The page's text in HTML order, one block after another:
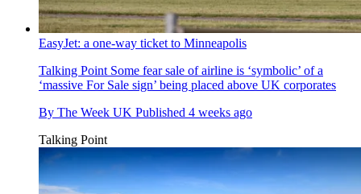
EasyJet: a one-way ticket to Minneapolis
Talking Point Some fear sale of airline is ‘symbolic’ of a
‘massive For Sale sign’ being placed above UK corporates
By The Week UK Published 4 weeks ago
Talking Point